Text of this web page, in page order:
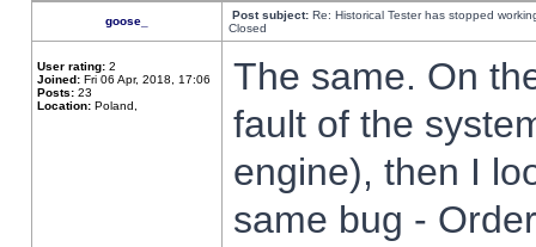
goose_ Post subject: Re: Historical Tester has stopped
Closed
User rating: 2
Joined: Fri 06 Apr, 2018, 17:06
Posts: 23
Location: Poland,
The same. On
fault of the
engine), then I
same bug -